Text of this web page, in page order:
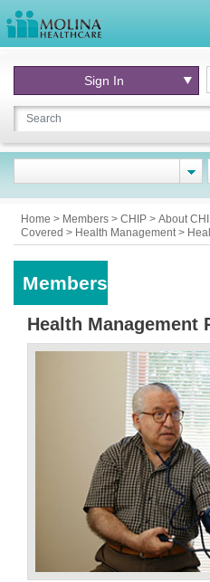
Sign In
Home > Members > CHIP > About
Covered > Health Management>
Members
Health Management